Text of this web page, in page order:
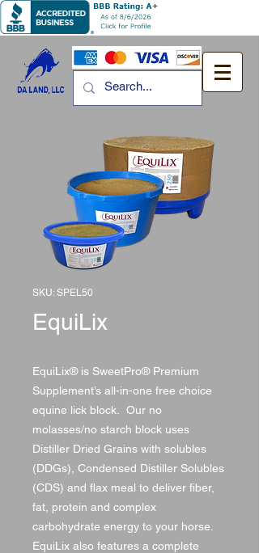
SKU: SPEL50
EquiLix
EquiLix® is SweetPro® Premium
Supplement’s all-in-one free choice
equine lick block. Our no
molasses/no starch block uses
Distiller Dried Grains with solubles
(DDGs), Condensed Distiller Solubles
(CDS) and flax meal to deliver fiber,
fat, protein and complex
carbohydrate energy to your horse.
EquiLix also features a complete